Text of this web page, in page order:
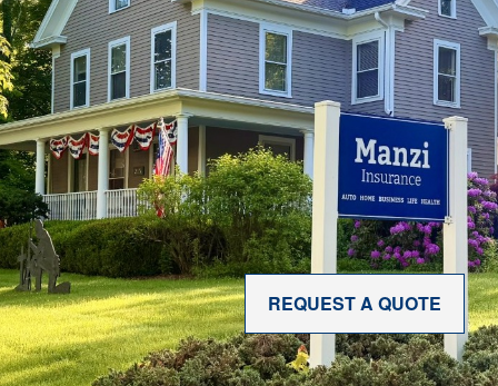
REQUEST A QUOTE